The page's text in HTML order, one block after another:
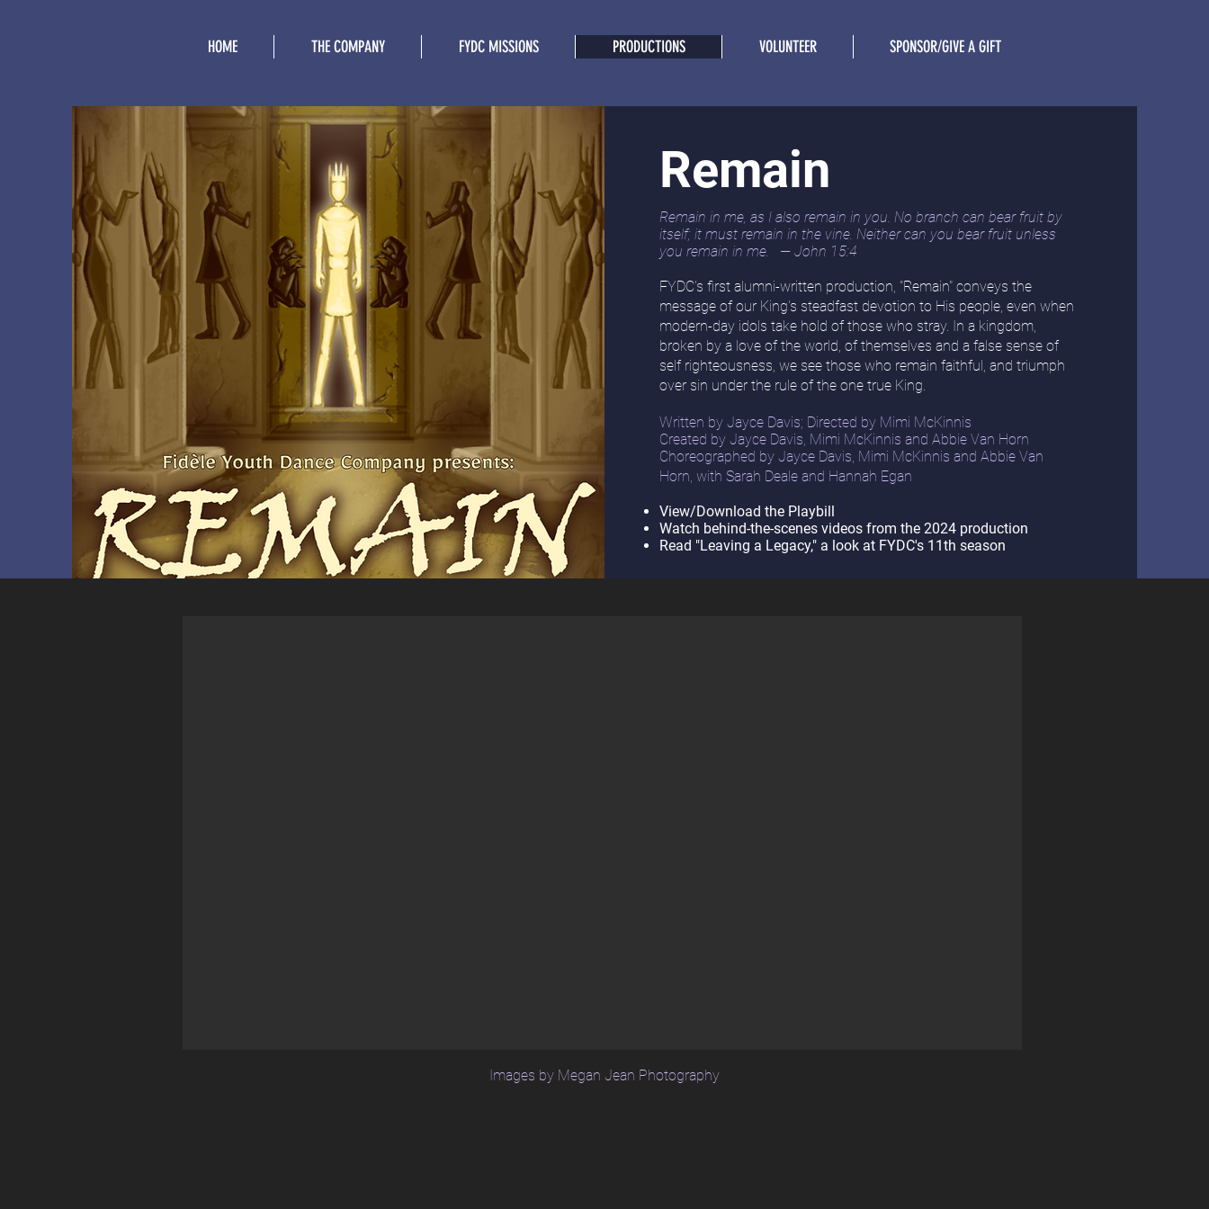
HOME THE COMPANY FYDC MISSIONS PRODUCTIONS VOLUNTEER SPONSOR/GIVE A GIFT
Remain
Remain in me, as I also remain in you. No branch can bear fruit by
itself; it must remain in the vine. Neither can you bear fruit unless
you remain in me. — John 15:4
FYDC's first alumni-written production, "Remain" conveys the
message of our King's steadfast devotion to His people, even when
modern-day idols take hold of those who stray. In a kingdom,
broken by a love of the world, of themselves and a false sense of
self righteousness, we see those who remain faithful, and triumph
over sin under the rule of the one true King.
Written by Jayce Davis; Directed by Mimi McKinnis
Created by Jayce Davis, Mimi McKinnis and Abbie Van Horn
Choreographed by Jayce Davis, Mimi McKinnis and Abbie Van
Horn, with Sarah Deale and Hannah Egan
View/Download the Playbill
Watch behind-the-scenes videos from the 2024 production
Read "Leaving a Legacy," a look at FYDC's 11th season
Images by Megan Jean Photography